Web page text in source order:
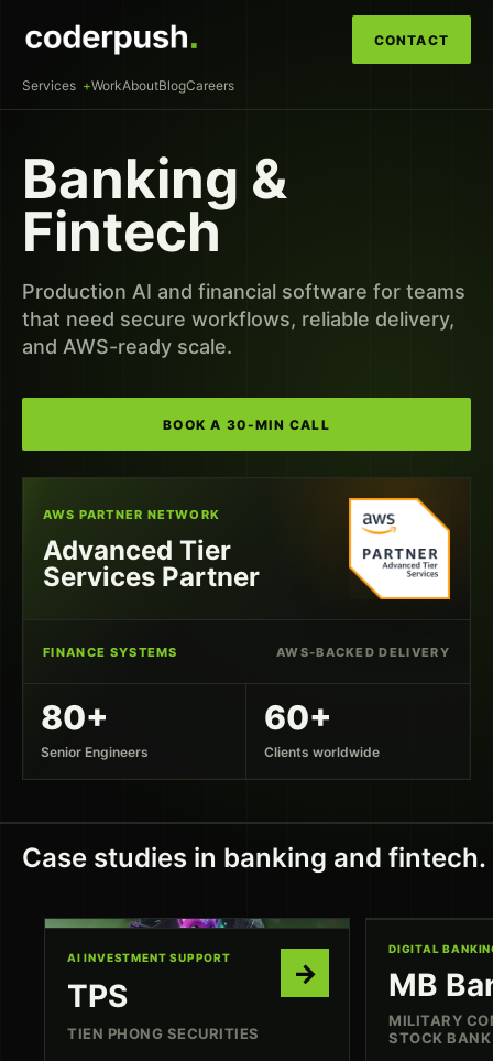
Services WorkAboutBlogCareers
CONTACT
Banking &
Fintech
Production AI and financial software for teams
that need secure workflows, reliable delivery,
and AWS-ready scale.
BOOK A 30-MIN CALL
AWS PARTNER NETWORK
Advanced Tier
Services Partner
FINANCE SYSTEMS AWS-BACKED DELIVERY
80+
Senior Engineers
60+
Clients worldwide
Case studies in banking and fintech.
AI INVESTMENT SUPPORT
TPS
TIEN PHONG SECURITIES
→
DIGITAL
MB
MILITARY
STOCK BANK